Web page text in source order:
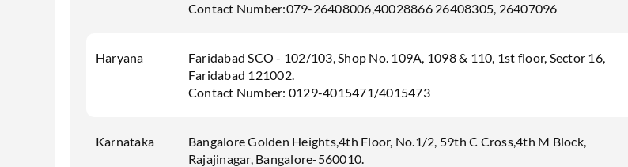
Contact Number:079-26408006,40028866 26408305, 26407096
Haryana
Faridabad SCO - 102/103, Shop No. 109A, 1098 & 110, 1st floor, Sector 16,
Faridabad 121002.
Contact Number: 0129-4015471/4015473
Karnataka
Bangalore Golden Heights,4th Floor, No.1/2, 59th C Cross,4th M Block,
Rajajinagar, Bangalore-560010.